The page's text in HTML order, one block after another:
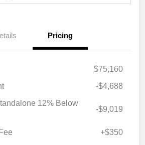
Pricing
$75,160
-$4,688
12% Below
-$9,019
+$350